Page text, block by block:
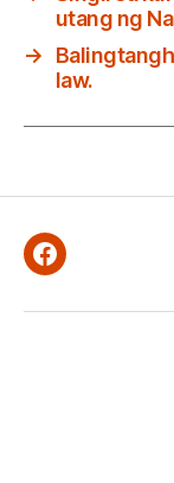
utang ng
→
law.
Facebook